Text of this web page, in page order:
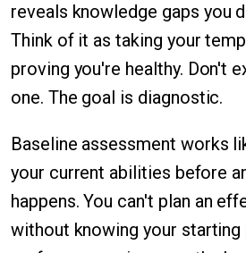
reveals knowledge gaps you
Think of it as taking your
proving you're healthy. Don't
one. The goal is diagnostic.
Baseline assessment works
your current abilities before
happens. You can't plan an
without knowing your starting